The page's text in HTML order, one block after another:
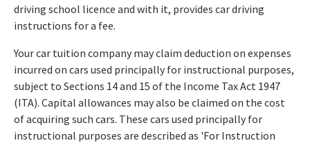
driving school licence and with it, provides car driving
instructions for a fee.
Your car tuition company may claim deduction on expenses
incurred on cars used principally for instructional purposes,
subject to Sections 14 and 15 of the Income Tax Act 1947
(ITA). Capital allowances may also be claimed on the cost
of acquiring such cars. These cars used principally for
instructional purposes are described as 'For Instruction